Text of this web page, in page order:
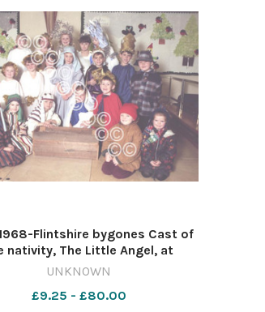
Flintshire bygones Cast of
nativity, The Little Angel, at
Edward Morgan Primary
NWales CP 23 Dec 2024
UNKNOWN
£9.25 - £80.00